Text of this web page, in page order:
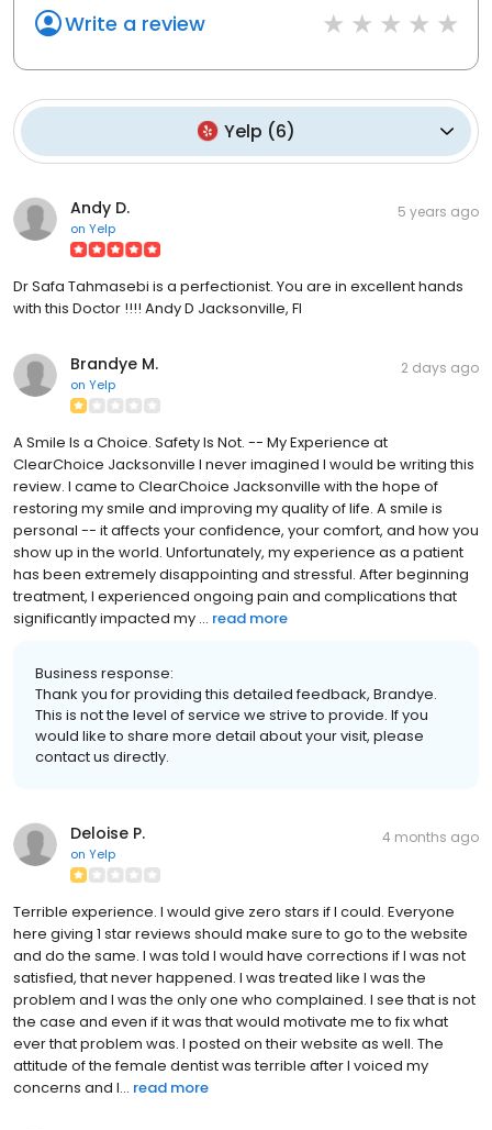
Write a review
Yelp (6)
Andy D.
on Yelp
5 years ago
Dr Safa Tahmasebi is a perfectionist. You are in excellent hands
with this Doctor !!!! Andy D Jacksonville, Fl
Brandye M.
on Yelp
2 days ago
A Smile Is a Choice. Safety Is Not. -- My Experience at
ClearChoice Jacksonville I never imagined I would be writing this
review. I came to ClearChoice Jacksonville with the hope of
restoring my smile and improving my quality of life. A smile is
personal -- it affects your confidence, your comfort, and how you
show up in the world. Unfortunately, my experience as a patient
has been extremely disappointing and stressful. After beginning
treatment, I experienced ongoing pain and complications that
significantly impacted my ... read more
Business response:
Thank you for providing this detailed feedback, Brandye.
This is not the level of service we strive to provide. If you
would like to share more detail about your visit, please
contact us directly.
Deloise P.
on Yelp
4 months ago
Terrible experience. I would give zero stars if I could. Everyone
here giving 1 star reviews should make sure to go to the website
and do the same. I was told I would have corrections if I was not
satisfied, that never happened. I was treated like I was the
problem and I was the only one who complained. I see that is not
the case and even if it was that would motivate me to fix what
ever that problem was. I posted on their website as well. The
attitude of the female dentist was terrible after I voiced my
concerns and I... read more